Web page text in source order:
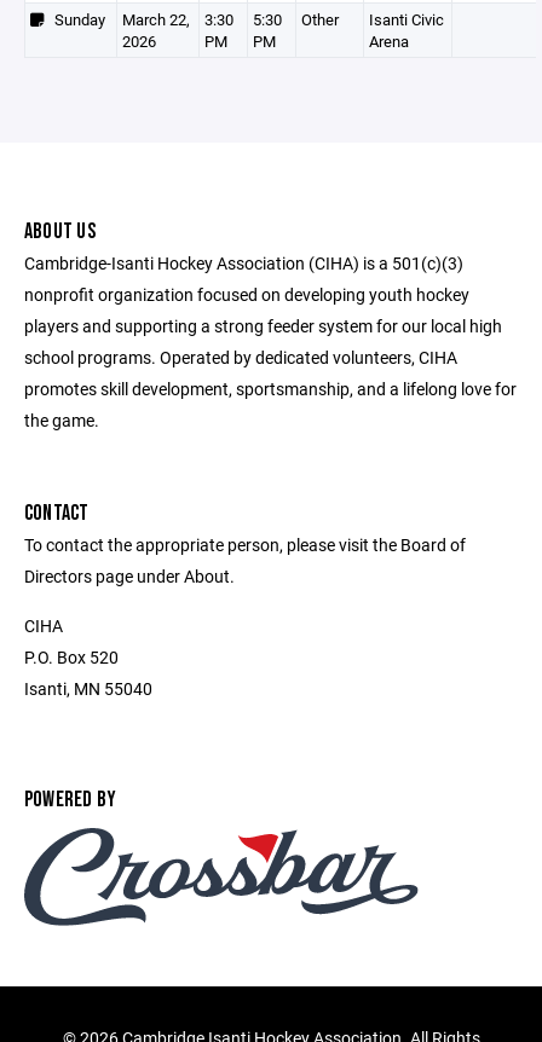
Sunday
March 22,
2026
3:30
PM
5:30
PM
Other
Isanti Civic
Arena
ABOUT US
Cambridge-Isanti Hockey Association (CIHA) is a 501(c)(3)
nonprofit organization focused on developing youth hockey
players and supporting a strong feeder system for our local high
school programs. Operated by dedicated volunteers, CIHA
promotes skill development, sportsmanship, and a lifelong love for
the game.
CONTACT
To contact the appropriate person, please visit the Board of
Directors page under About.
CIHA
P.O. Box 520
Isanti, MN 55040
POWERED BY